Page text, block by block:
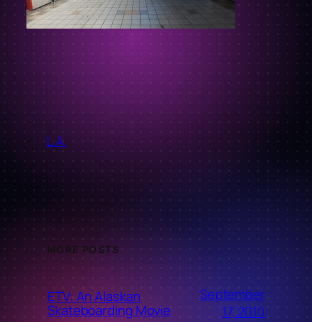
L.A.
MORE POSTS
ETV: An Alaskan
Skateboarding Movie
September
17, 2010